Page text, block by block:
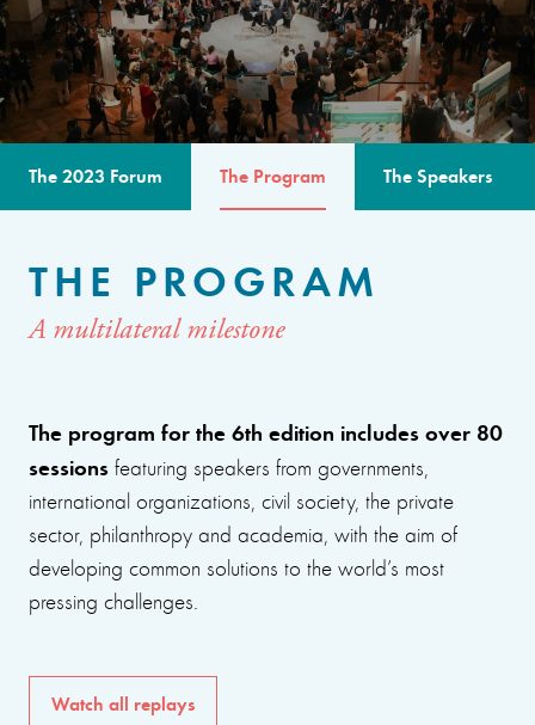
The 2023 Forum The Program The Speakers
THE PROGRAM
A multilateral milestone
The program for the 6th edition includes over 80
sessions featuring speakers from governments,
international organizations, civil society, the private
sector, philanthropy and academia, with the aim of
developing common solutions to the world’s most
pressing challenges.
Watch all replays